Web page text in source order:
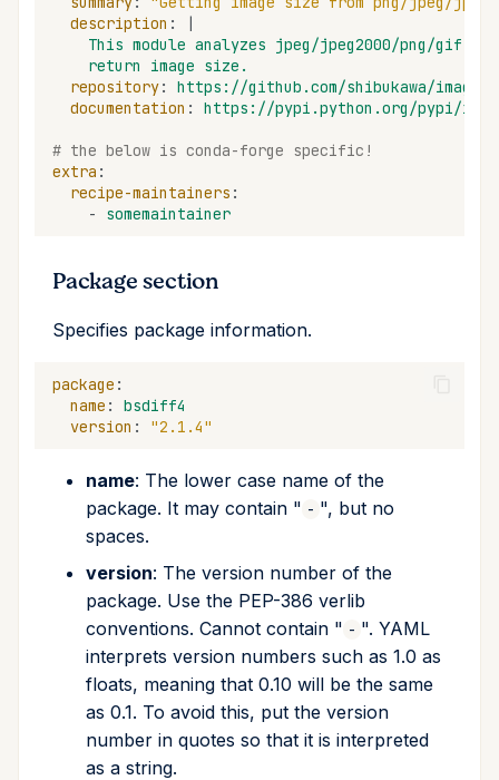
description :
|
This module analyzes jpeg/jpeg2000/png/gif
return image size.
repository:
https://github.com/shibukawa/
documentation : https://pypi.python.org/pypi/
# the below is conda-forge specific!
extra :
recipe-maintainers :
-
somemaintainer
Package section
Specifies package information.
package :
name :
bsdiff4
version : "2.1.4"
name: The lower case name of the
package. It may contain " - ", but no
spaces.
version: The version number of the
package. Use the PEP-386 verlib
conventions. Cannot contain " - ". YAML
interprets version numbers such as 1.0 as
floats, meaning that 0.10 will be the same
as 0.1. To avoid this, put the version
number in quotes so that it is interpreted
as a string.